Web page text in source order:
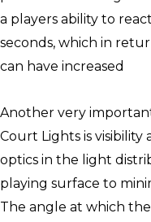
a players ability to
seconds, which in
can have increased
Another very
Court Lights is
optics in the light
playing surface to
The angle at which